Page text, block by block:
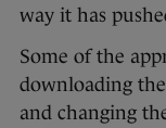
way it has
Some of the
downloading
and changing